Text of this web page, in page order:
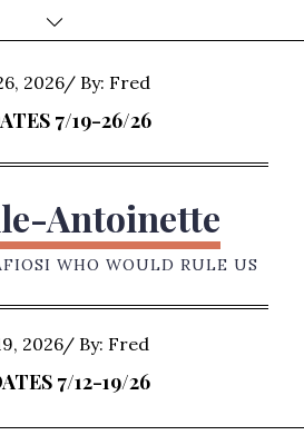
2026 By: Fred
7/19-26/26
Antoinette
WHO WOULD RULE US
2026 By: Fred
7/12-19/26